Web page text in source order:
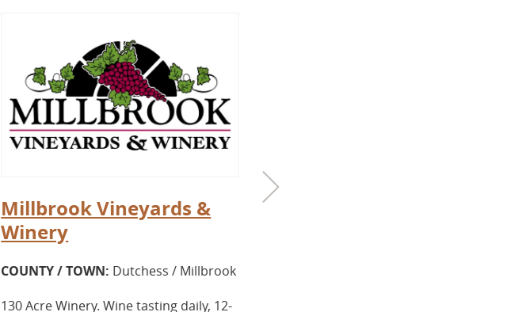
Millbrook Vineyards &
Winery
COUNTY / TOWN: Dutchess / Millbrook
130 Acre Winery. Wine tasting daily, 12-